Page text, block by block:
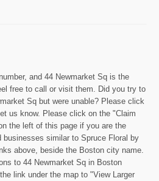
and 44 Newmarket Sq is the
free to call or visit them. Did you try to
Sq but were unable? Please click
us know. Please click on the "Claim
the left of this page if you are the
businesses similar to Spruce Floral by
above, beside the Boston city name.
to 44 Newmarket Sq in Boston
link under the map to "View Larger